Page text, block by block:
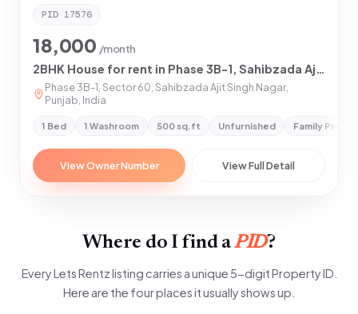
PID 17576
18,000 /month
2BHK House for rent in Phase 3B-1, Sahibzada Ajit Singh Nagar
Phase 3B-1, Sector 60, Sahibzada Ajit Singh Nagar,
Punjab, India
1 Bed 1 Washroom 500 sq.ft Unfurnished Family
View Owner Number View Full Detail
Where do I find aPID?
Every Lets Rentz listing carries a unique 5-digit Property ID.
Here are the four places it usually shows up.